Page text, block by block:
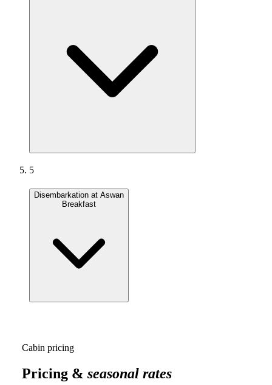
5
Disembarkation at Aswan
Breakfast
Cabin pricing
Pricing & seasonal rates